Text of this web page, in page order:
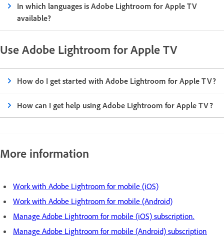
In which languages is Adobe Lightroom for Apple TV
available?
Use Adobe Lightroom for Apple TV
How do I get started with Adobe Lightroom for Apple TV?
How can I get help using Adobe Lightroom for Apple TV?
More information
Work with Adobe Lightroom for mobile (iOS)
Work with Adobe Lightroom for mobile (Android)
Manage Adobe Lightroom for mobile (iOS) subscription.
Manage Adobe Lightroom for mobile (Android) subscription